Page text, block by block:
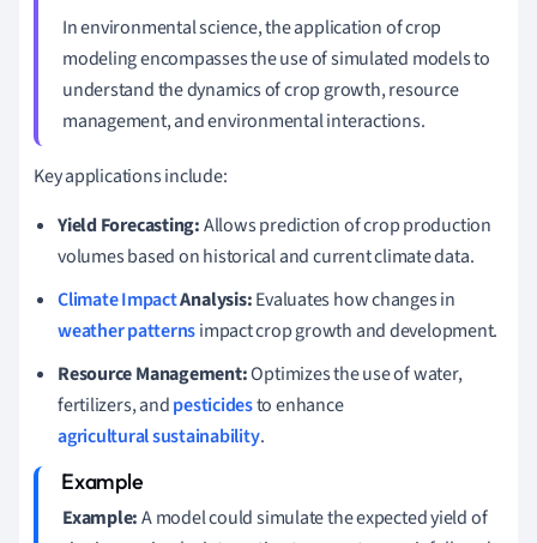
In environmental science, the application of crop
modeling encompasses the use of simulated models to
understand the dynamics of crop growth, resource
management, and environmental interactions.
Key applications include:
Yield Forecasting:Allows prediction of crop production
volumes based on historical and current climate data.
Climate ImpactAnalysis:Evaluates how changes in
weather patternsimpact crop growth and development.
Resource Management:Optimizes the use of water,
fertilizers, andpesticidesto enhance
agricultural sustainability.
Example:A model could simulate the expected yield of